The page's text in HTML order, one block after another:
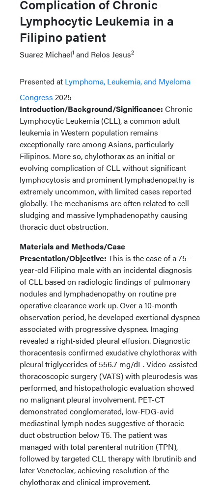
Complication of Chronic
Lymphocytic Leukemia in a
Filipino patient
Suarez Michael1 and Relos Jesus2
Presented at Lymphoma, Leukemia, and Myeloma
Congress 2025
Introduction/Background/Significance: Chronic
Lymphocytic Leukemia (CLL), a common adult
leukemia in Western population remains
exceptionally rare among Asians, particularly
Filipinos. More so, chylothorax as an initial or
evolving complication of CLL without significant
lymphocytosis and prominent lymphadenopathy is
extremely uncommon, with limited cases reported
globally. The mechanisms are often related to cell
sludging and massive lymphadenopathy causing
thoracic duct obstruction.
Materials and Methods/Case
Presentation/Objective: This is the case of a 75-
year-old Filipino male with an incidental diagnosis
of CLL based on radiologic findings of pulmonary
nodules and lymphadenopathy on routine pre
operative clearance work up. Over a 10-month
observation period, he developed exertional dyspnea
associated with progressive dyspnea. Imaging
revealed a right-sided pleural effusion. Diagnostic
thoracentesis confirmed exudative chylothorax with
pleural triglycerides of 556.7 mg/dL. Video-assisted
thoracoscopic surgery (VATS) with pleurodesis was
performed, and histopathologic evaluation showed
no malignant pleural involvement. PET-CT
demonstrated conglomerated, low-FDG-avid
mediastinal lymph nodes suggestive of thoracic
duct obstruction below T5. The patient was
managed with total parenteral nutrition (TPN),
followed by targeted CLL therapy with Ibrutinib and
later Venetoclax, achieving resolution of the
chylothorax and clinical improvement.